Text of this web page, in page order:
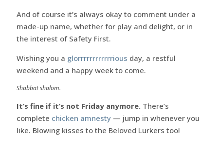
And of course it’s always okay to comment under a
made-up name, whether for play and delight, or in
the interest of Safety First.
Wishing you a glorrrrrrrrrrrrious day, a restful
weekend and a happy week to come.
Shabbat shalom.
It’s fine if it’s not Friday anymore.There’s
complete chicken amnesty— jump in whenever you
like. Blowing kisses to the Beloved Lurkers too!